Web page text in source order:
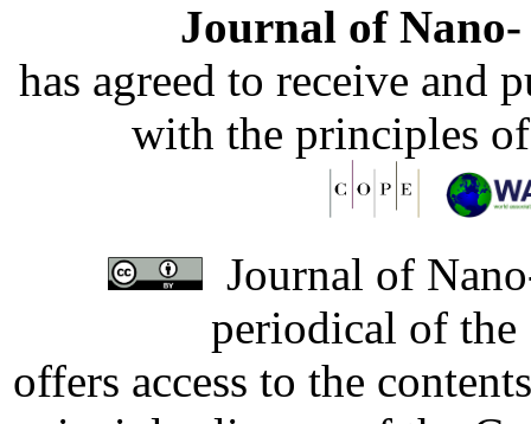
Journal of
has agreed to receive and
with the principles
Journal of
periodical of
offers access to the